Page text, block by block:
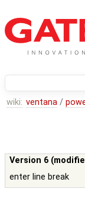
wiki: ventana /
Version 6
enter line break